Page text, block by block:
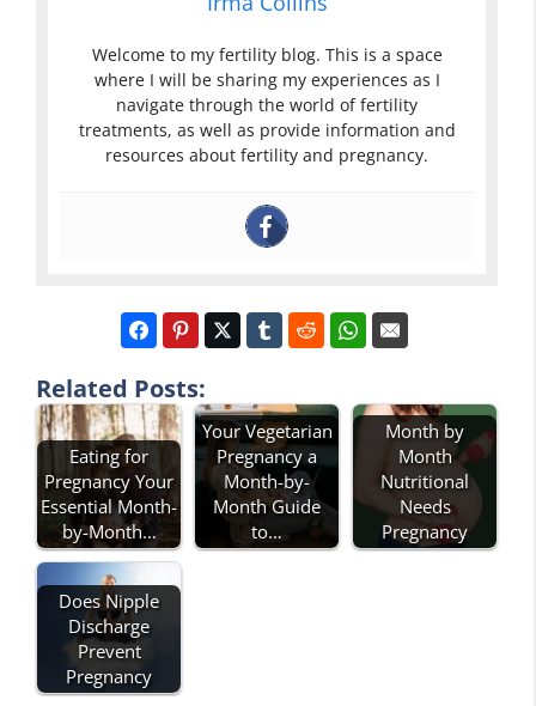
Welcome to my fertility blog. This is a space
where I will be sharing my experiences as I
navigate through the world of fertility
treatments, as well as provide information and
resources about fertility and pregnancy.
Related Posts:
Eating for
Pregnancy Your
Essential Month-
by-Month…
Your Vegetarian
Pregnancy a
Month-by-
Month Guide
to…
Month by
Month
Nutritional
Needs
Pregnancy
Does Nipple
Discharge
Prevent
Pregnancy